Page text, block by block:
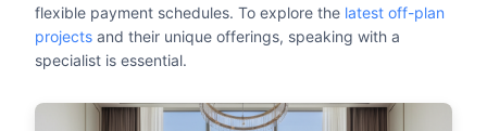
flexible payment schedules. To explore the latest off-plan
projects and their unique offerings, speaking with a
specialist is essential.